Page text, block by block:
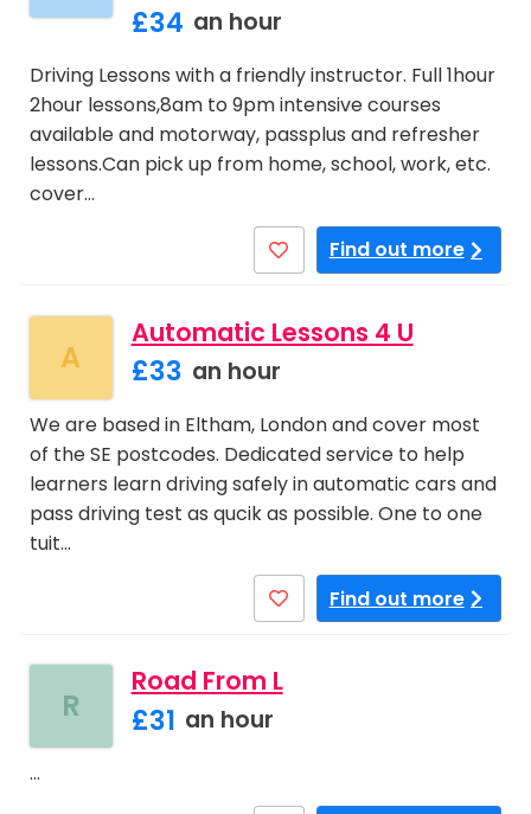
£34 an hour
Driving Lessons with a friendly instructor. Full 1hour
2hour lessons,8am to 9pm intensive courses
available and motorway, passplus and refresher
lessons.Can pick up from home, school, work, etc.
cover…
Find out more
A
Automatic Lessons 4 U
£33 an hour
We are based in Eltham, London and cover most
of the SE postcodes. Dedicated service to help
learners learn driving safely in automatic cars and
pass driving test as qucik as possible. One to one
tuit…
Find out more
R
Road From L
£31 an hour
…